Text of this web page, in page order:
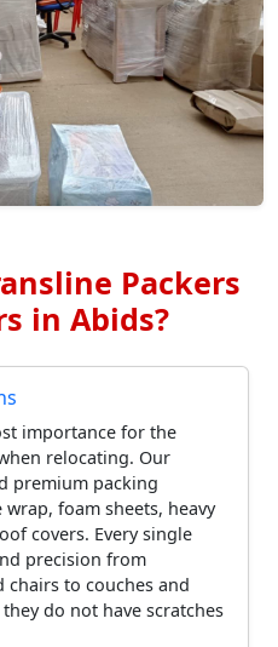
Packers
in Abids?
importance for the
relocating. Our
premium packing
foam sheets, heavy
covers. Every single
precision from
chairs to couches and
do not have scratches